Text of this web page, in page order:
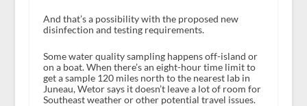
And that’s a possibility with the proposed new
disinfection and testing requirements.
Some water quality sampling happens off-island or
on a boat. When there’s an eight-hour time limit to
get a sample 120 miles north to the nearest lab in
Juneau, Wetor says it doesn’t leave a lot of room for
Southeast weather or other potential travel issues.